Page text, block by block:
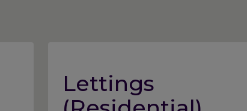
Lettings